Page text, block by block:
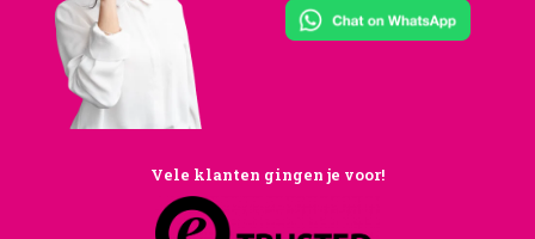
Vele klanten gingen je voor!